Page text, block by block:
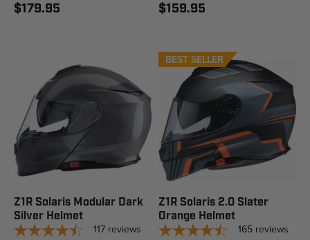
$179.95 $159.95
Z1R Solaris Modular Dark
Silver Helmet
117 reviews
BEST SELLER
STAFF PICK
Z1R Solaris 2.0 Slater
Orange Helmet
165 reviews